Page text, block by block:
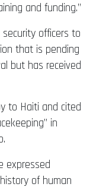
and funding.”
officers to
that is pending
but has received
to Haiti and cited
in
expressed
of human